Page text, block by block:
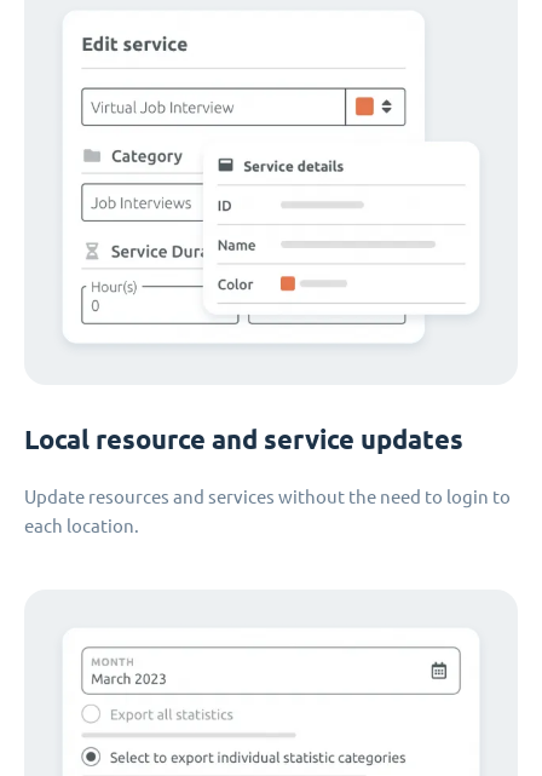
Local resource and service updates
Update resources and services without the need to login to
each location.